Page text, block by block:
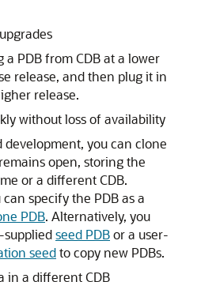
a PDB from CDB at a lower
release, and then plug it in
release.
without loss of availability
development, you can clone
open, storing the
or a different CDB.
specify the PDB as a
PDB. Alternatively, you
suppliedseed PDBor a user-
seedto copy new PDBs.
in a different CDB